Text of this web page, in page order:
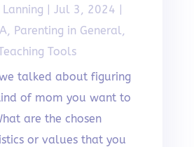
| Jul 3, 2024 |
, Parenting in General,
Tools
talked about figuring
of mom you want to
are the chosen
or values that you